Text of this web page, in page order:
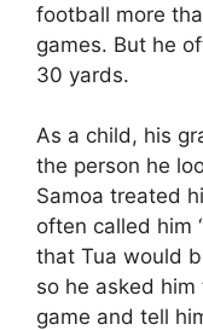
football more
games. But he
30 yards.
As a child, his
the person he
Samoa treated
often called him
that Tua would
so he asked
game and tell